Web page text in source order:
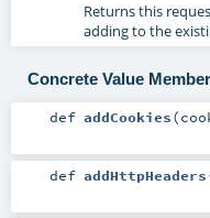
Returns this
adding to the
Concrete Value
def addCookies(
def addHttpHeaders